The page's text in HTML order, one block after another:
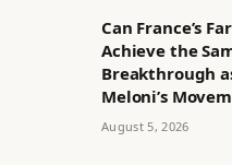
Can France’s
Achieve the
Breakthrough
Meloni’s
August 5, 2026